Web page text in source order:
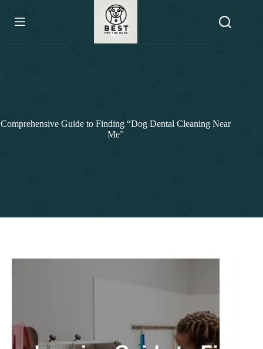
content
Comprehensive Guide to Finding “Dog Dental Cleaning Near
Me”